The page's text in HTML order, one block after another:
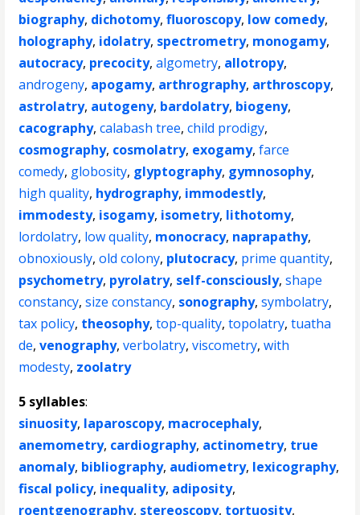
biography, dichotomy,fluoroscopy, low comedy,
holography, idolatry, spectrometry, monogamy,
autocracy, precocity,algometry, allotropy,
androgeny, apogamy, arthrography, arthroscopy,
astrolatry, autogeny, bardolatry, biogeny,
cacography,calabash tree,child prodigy,
cosmography, cosmolatry, exogamy,farce
comedy, globosity, glyptography, gymnosophy,
high quality, hydrography, immodestly,
immodesty, isogamy, isometry, lithotomy,
lordolatry, low quality, monocracy, naprapathy,
obnoxiously,old colony, plutocracy, prime quantity,
psychometry, pyrolatry, self-consciously,shape
constancy,size constancy, sonography,symbolatry,
tax policy, theosophy,top-quality,topolatry,tuatha
de,venography,verbolatry,viscometry,with
modesty, zoolatry
5 syllables:
sinuosity, laparoscopy, macrocephaly,
anemometry, cardiography, actinometry, true
anomaly, bibliography, audiometry, lexicography,
fiscal policy, inequality, adiposity,
roentgenography, stereoscopy, tortuosity,